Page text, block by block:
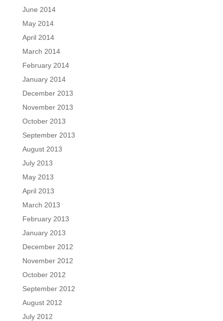
June 2014
May 2014
April 2014
March 2014
February 2014
January 2014
December 2013
November 2013
October 2013
September 2013
August 2013
July 2013
May 2013
April 2013
March 2013
February 2013
January 2013
December 2012
November 2012
October 2012
September 2012
August 2012
July 2012